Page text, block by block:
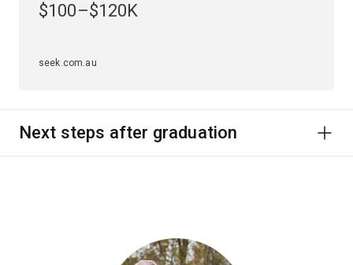
$100–$120K
seek.com.au
Next steps after graduation